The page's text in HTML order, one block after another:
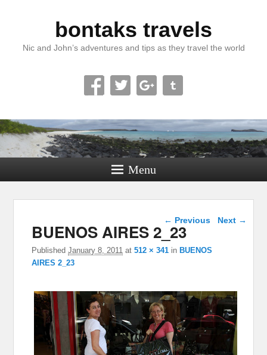
bontaks travels
Nic and John’s adventures and tips as they travel the world
Menu
Image navigation
← Previous Next →
BUENOS AIRES 2_23
PublishedJanuary 8, 2011 at512 × 341 inBUENOS
AIRES 2_23